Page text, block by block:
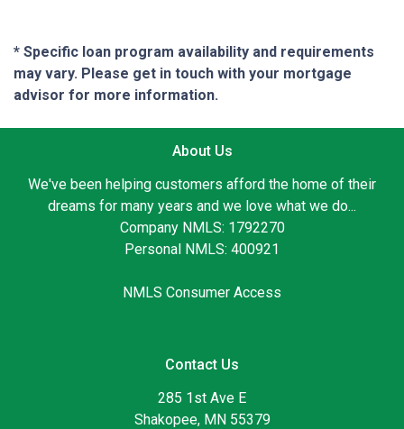
* Specific loan program availability and requirements
may vary. Please get in touch with your mortgage
advisor for more information.
About Us
We've been helping customers afford the home of their
dreams for many years and we love what we do...
Company NMLS: 1792270
Personal NMLS: 400921
NMLS Consumer Access
Contact Us
285 1st Ave E
Shakopee, MN 55379